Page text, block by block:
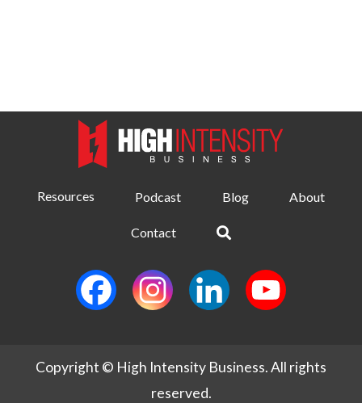
Resources Podcast Blog About
Contact
Copyright © High Intensity Business. All rights
reserved.